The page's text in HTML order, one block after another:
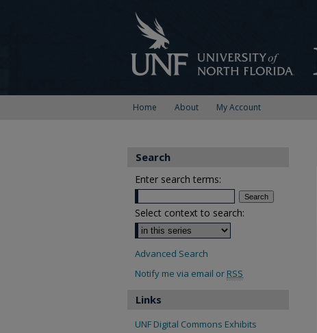
Home About My Account
Search
Enter search terms:
Select context to search:
Advanced Search
Notify me via email or RSS
Links
UNF Digital Commons Exhibits